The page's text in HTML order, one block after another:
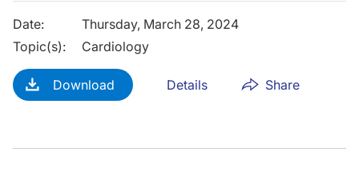
Download Details Share
Date:
Thursday, March 28, 2024
Topic(s): Cardiology